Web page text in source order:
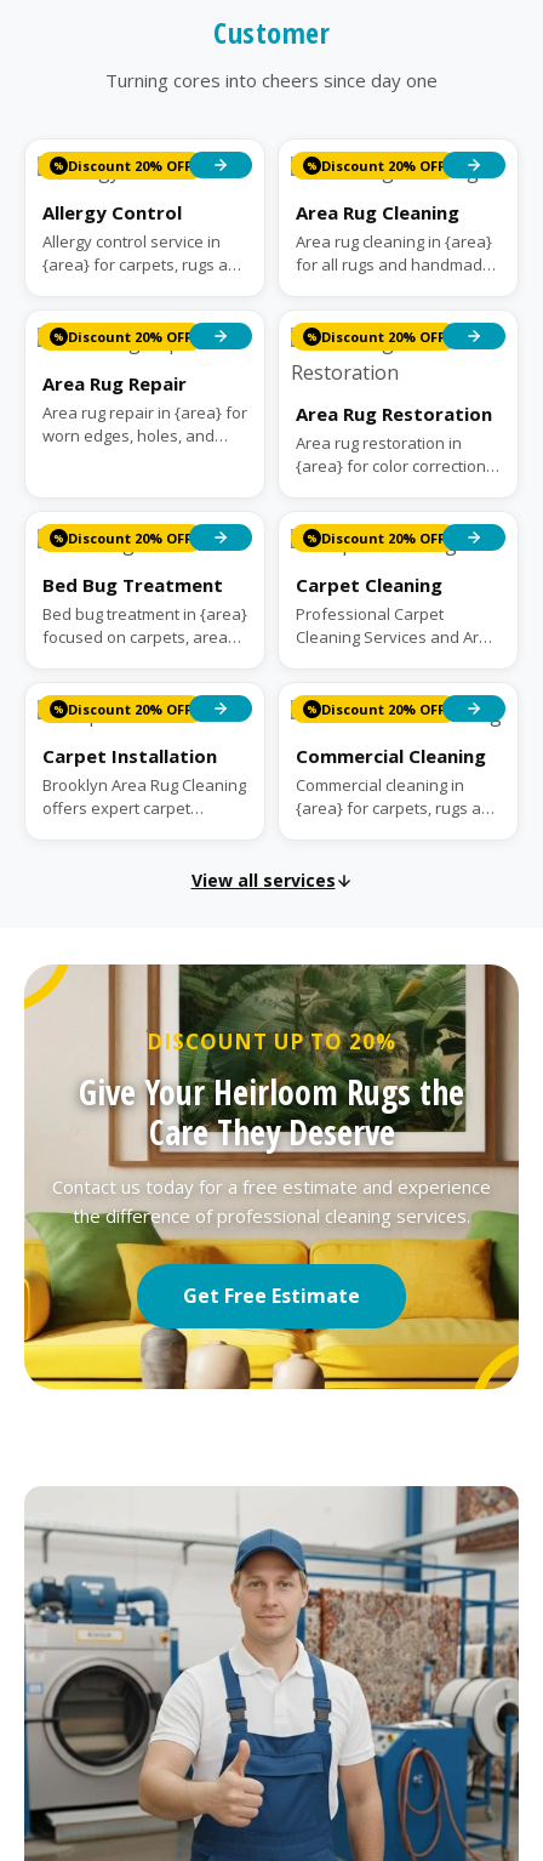
Customer
Turning cores into cheers since day one
% Discount 20% OFF
Allergy Control
Allergy control service in
{area} for carpets, rugs and
pet da...
% Discount 20% OFF
Area Rug Cleaning
Area rug cleaning in {area}
for all rugs and handmade,
and f...
% Discount 20% OFF
Area Rug Repair
Area rug repair in {area} for
worn edges, holes, and
% Discount 20% OFF
Area Rug Restoration
Area rug restoration in
{area} for color correction,
reweaving, r...
% Discount 20% OFF
Bed Bug Treatment
Bed bug treatment in {area}
focused on carpets, area
targets bug...
% Discount 20% OFF
Carpet Cleaning
Professional Carpet
Cleaning Services and Area
Cleaners treat you...
% Discount 20% OFF
Carpet Installation
Brooklyn Area Rug Cleaning
offers expert carpet
% Discount 20% OFF
Commercial Cleaning
Commercial cleaning in
{area} for carpets, rugs and
for busi...
View all services
DISCOUNT UP TO 20%
Give Your Heirloom Rugs the
Care They Deserve
Contact us today for a free estimate and experience
the difference of professional cleaning services.
Get Free Estimate